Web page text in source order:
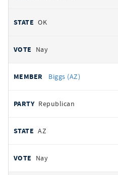
OK
Nay
Biggs (AZ)
Republican
AZ
Nay